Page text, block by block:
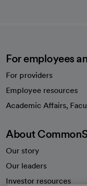
For employees
For providers
Employee resources
Academic Affairs,
About
Our story
Our leaders
Investor resources